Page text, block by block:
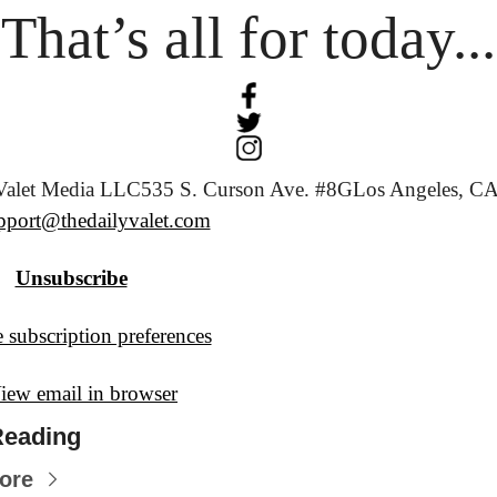
That’s all for today...
Media LLC535 S. Curson Ave. #8GLos Angeles,
Unsubscribe
subscription preferences
email in browser